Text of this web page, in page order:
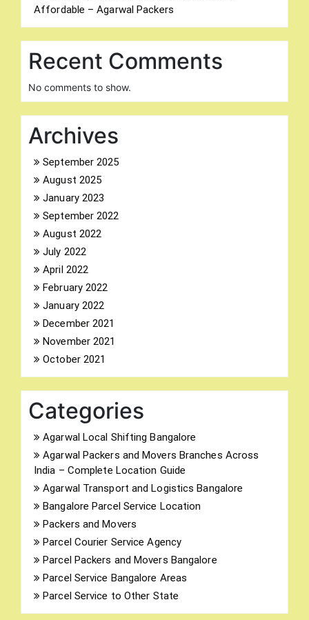
Affordable – Agarwal Packers
Recent Comments
No comments to show.
Archives
September 2025
August 2025
January 2023
September 2022
August 2022
July 2022
April 2022
February 2022
January 2022
December 2021
November 2021
October 2021
Categories
Agarwal Local Shifting Bangalore
Agarwal Packers and Movers Branches Across
India – Complete Location Guide
Agarwal Transport and Logistics Bangalore
Bangalore Parcel Service Location
Packers and Movers
Parcel Courier Service Agency
Parcel Packers and Movers Bangalore
Parcel Service Bangalore Areas
Parcel Service to Other State